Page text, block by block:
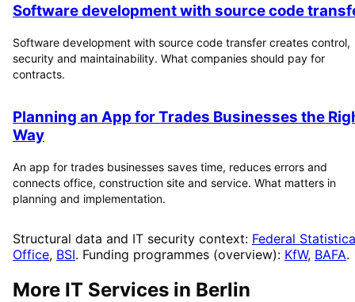
Software development with source code
Software development with source code transfer creates control,
security and maintainability. What companies should pay for
contracts.
Planning an App for Trades Businesses the
Way
An app for trades businesses saves time, reduces errors and
connects office, construction site and service. What matters in
planning and implementation.
Structural data and IT security context: Federal
Office, BSI. Funding programmes (overview): KfW, BAFA.
More IT Services in Berlin